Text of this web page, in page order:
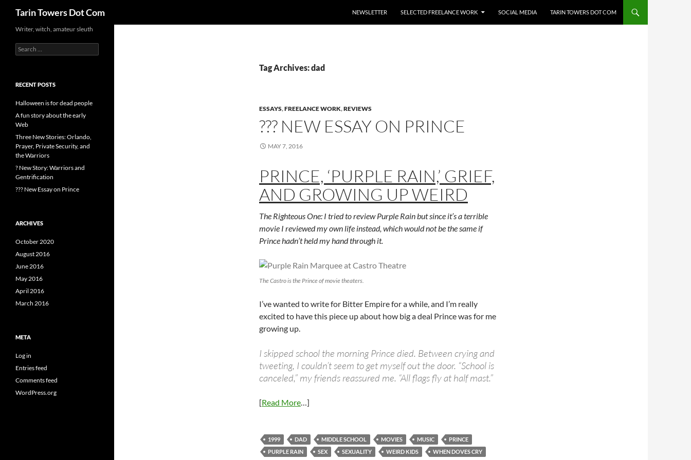
Tarin Towers Dot Com
NEWSLETTER
SELECTED FREELANCE WORK SOCIAL MEDIA TARIN TOWERS DOT COM
Tag Archives: dad
ESSAYS,FREELANCE WORK,REVIEWS
??? NEW ESSAY ON PRINCE
MAY 7, 2016
PRINCE, ‘PURPLE RAIN,’ GRIEF,
AND GROWING UP WEIRD
The Righteous One: I tried to review Purple Rain but since it’s a terrible
movie I reviewed my own life instead, which would not be the same if
Prince hadn’t held my hand through it.
The Castro is the Prince of movie theaters.
I’ve wanted to write for Bitter Empire for a while, and I’m really
excited to have this piece up about how big a deal Prince was for me
growing up.
I skipped school the morning Prince died. Between crying and
tweeting, I couldn’t seem to get myself out the door. “School is
canceled,” my friends reassured me. “All flags fly at half mast.”
[Read More…]
1999 DAD MIDDLE SCHOOL MOVIES MUSIC
PRINCE
PURPLE RAIN
SEX SEXUALITY WEIRD KIDS WHEN DOVES CRY
Writer, witch, amateur sleuth
Search
for:
RECENT POSTS
Halloween is for dead people
A fun story about the early
Web
Three New Stories: Orlando,
Prayer, Private Security, and
the Warriors
? New Story: Warriors and
Gentrification
??? New Essay on Prince
ARCHIVES
October 2020
August 2016
June 2016
May 2016
April 2016
March 2016
META
Log in
Entries feed
Comments feed
WordPress.org